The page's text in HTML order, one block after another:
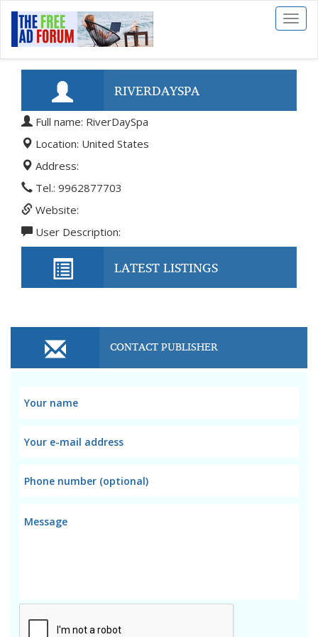
Toggle
RIVERDAYSPA
Full name: RiverDaySpa
Location: United States
Address:
Tel.: 9962877703
Website:
User Description:
LATEST LISTINGS
CONTACT PUBLISHER